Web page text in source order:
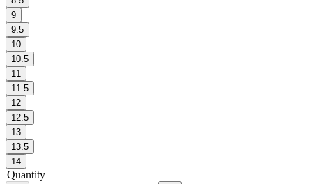
9
9.5
10
10.5
11
11.5
12
12.5
13
13.5
14
Quantity